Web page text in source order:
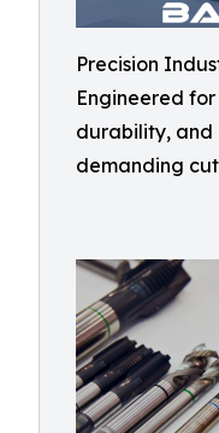
Precision
Engineered
durability, and
demanding